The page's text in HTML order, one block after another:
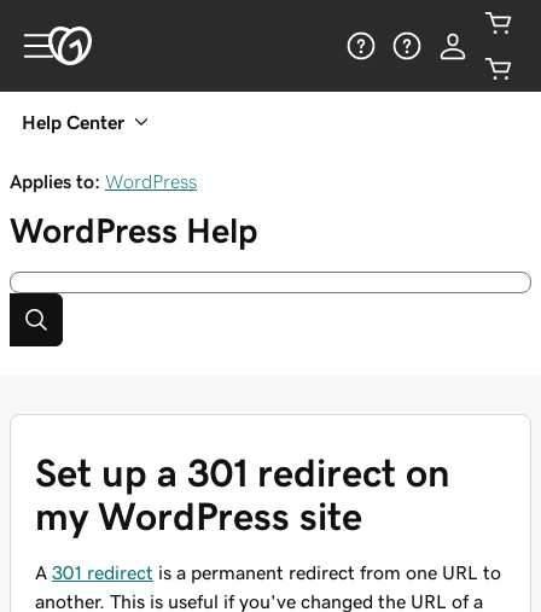
Help Center
Applies to: WordPress
WordPress Help
Set up a 301 redirect on
my WordPress site
A 301 redirect is a permanent redirect from one URL to
another. This is useful if you've changed the URL of a